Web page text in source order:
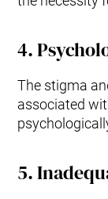
4.
The stigma
associated
5.